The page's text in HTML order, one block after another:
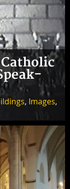
, Images,